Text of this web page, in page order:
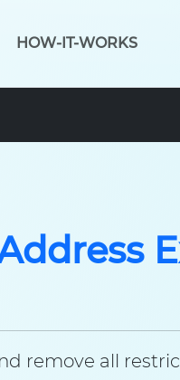
HOW-IT-WORKS
remove all